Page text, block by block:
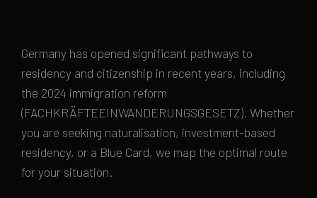
Germany has opened significant pathways to
residency and citizenship in recent years, including
the 2024 immigration reform
(FACHKRÄFTEEINWANDERUNGSGESETZ). Whether
you are seeking naturalisation, investment-based
residency, or a Blue Card, we map the optimal route
for your situation.